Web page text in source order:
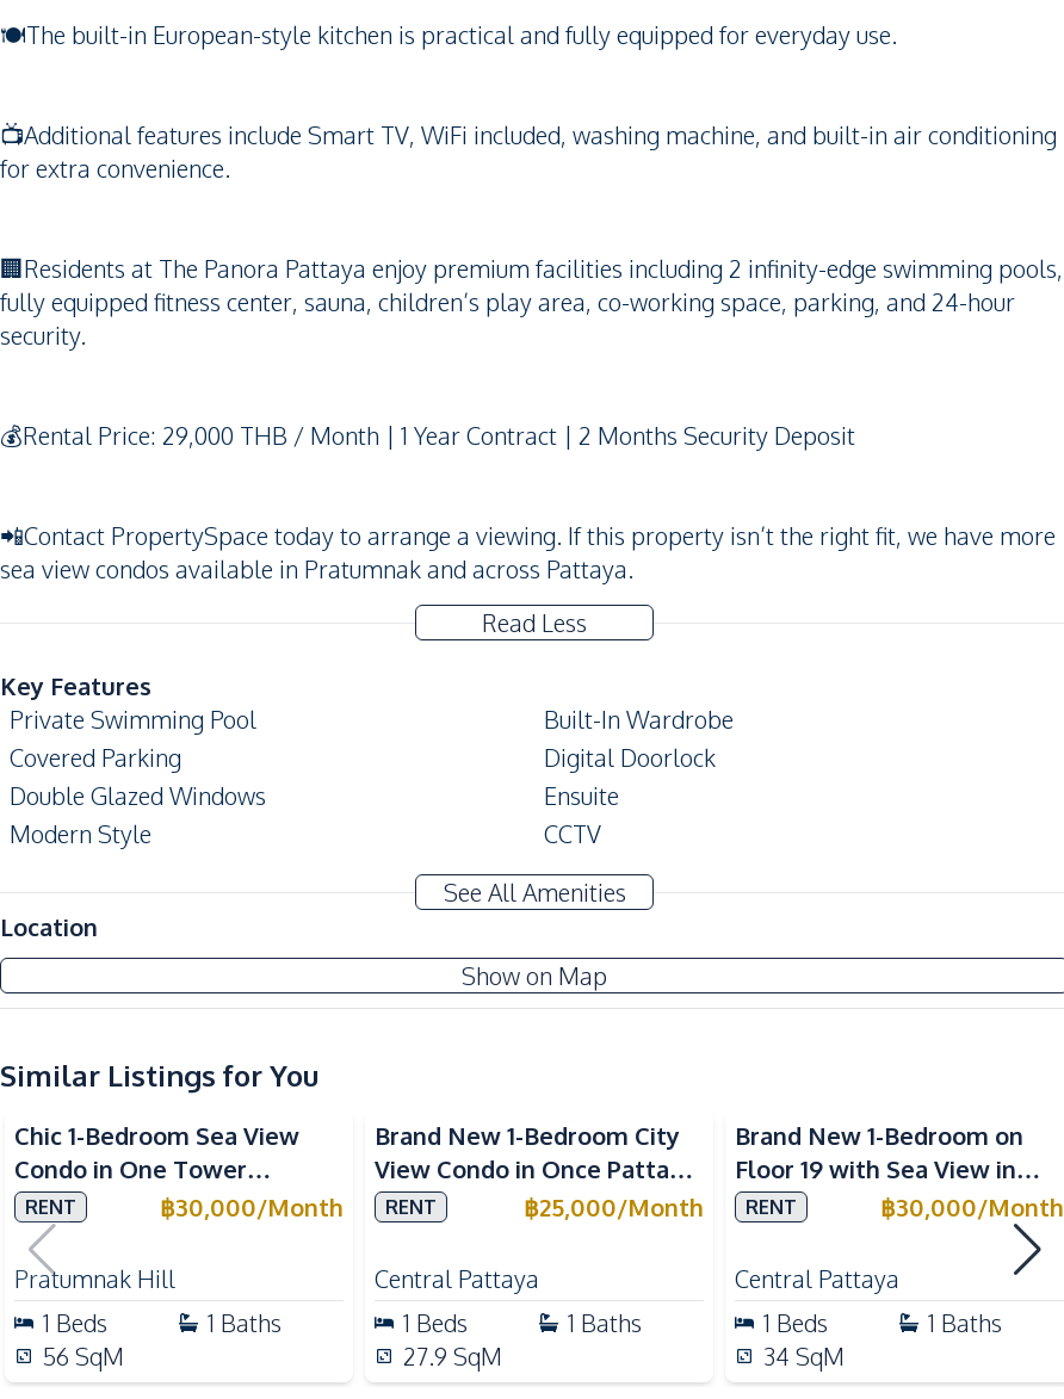
🍽️The built-in European-style kitchen is practical and fully equipped for everyday use.
📺Additional features include Smart TV, WiFi included, washing machine, and built-in air conditioning
for extra convenience.
🏢Residents at The Panora Pattaya enjoy premium facilities including 2 infinity-edge swimming pools,
fully equipped fitness center, sauna, children’s play area, co-working space, parking, and 24-hour
security.
💰Rental Price: 29,000 THB / Month | 1 Year Contract | 2 Months Security Deposit
📲Contact PropertySpace today to arrange a viewing. If this property isn’t the right fit, we have more
sea view condos available in Pratumnak and across Pattaya.
Read Less
Key Features
Private Swimming Pool
Built-In Wardrobe
Covered Parking
Digital Doorlock
Double Glazed Windows
Ensuite
Modern Style
CCTV
Balcony
Amenities
Central Airconditioner
Electricity
Internet
Sofa
Water
Kitchen
Bar Counter
Built-in Kitchen
Electric Stoves
European Kitchen
Kitchen Hood
Refrigerator
Nearby
Beach
Local Market
See All Amenities
Location
Show on Map
Similar Listings for You
Sea View
Chic 1-Bedroom Sea View
Condo in One Tower
Pratumnak, Pattaya – Rent
Today
RENT ฿30,000/Month
Pratumnak Hill
1 Beds 1 Baths
56 SqM
Brand New 1-Bedroom City
View Condo in Once Pattaya
for Rent
RENT ฿25,000/Month
Central Pattaya
1 Beds 1 Baths
27.9 SqM
Brand New 1-Bedroom on
Floor 19 with Sea View in
ONCE Pattaya Condo – For
RENT ฿30,000/Month
Central Pattaya
1 Beds 1 Baths
34 SqM